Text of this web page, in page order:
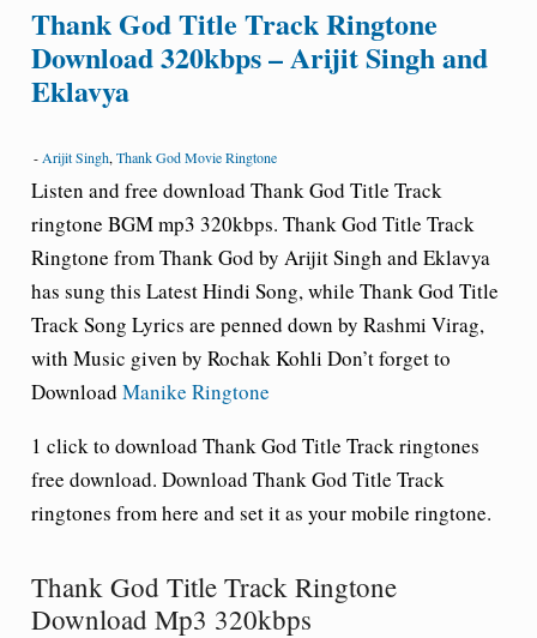
Thank God Title Track Ringtone
Download 320kbps – Arijit Singh and
Eklavya
- Arijit Singh, Thank God Movie Ringtone
Listen and free download Thank God Title Track
ringtone BGM mp3 320kbps. Thank God Title Track
Ringtone from Thank God by Arijit Singh and Eklavya
has sung this Latest Hindi Song, while Thank God Title
Track Song Lyrics are penned down by Rashmi Virag,
with Music given by Rochak Kohli Don’t forget to
Download Manike Ringtone
1 click to download Thank God Title Track ringtones
free download. Download Thank God Title Track
ringtones from here and set it as your mobile ringtone.
Thank God Title Track Ringtone
Download Mp3 320kbps